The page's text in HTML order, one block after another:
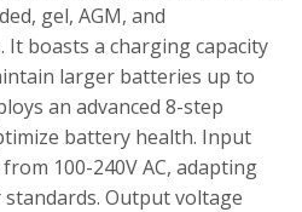
gel, AGM, and
It boasts a charging capacity
larger batteries up to
an advanced 8-step
battery health. Input
100-240V AC, adapting
Output voltage